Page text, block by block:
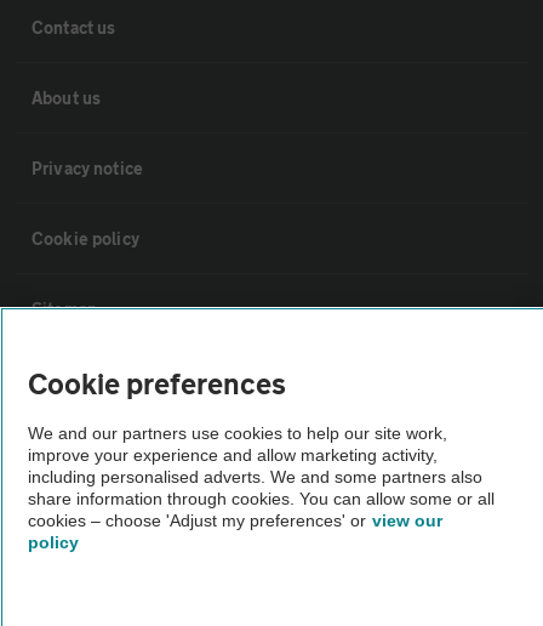
Contact us
About us
Privacy notice
Cookie policy
Sitemap
Vehicle Inspections
The AA recommends an AA Cars Vehicle Inspection before purchase.
Not all cars are mechanically checked by the AA.
Vehicle Inspection
Cookie preferences
We and our partners use cookies to help our site work,
improve your experience and allow marketing activity,
including personalised adverts. We and some partners also
share information through cookies. You can allow some or all
cookies – choose 'Adjust my preferences' or view our
policy